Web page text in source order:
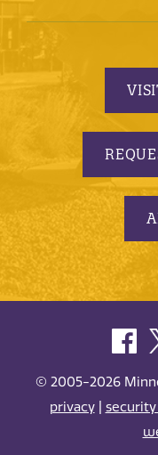
© 2005-2026
privacy|